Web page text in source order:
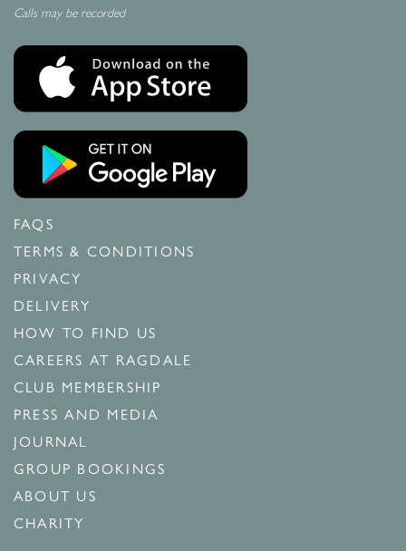
Calls may be recorded
FAQS
TERMS & CONDITIONS
PRIVACY
DELIVERY
HOW TO FIND US
CAREERS AT RAGDALE
CLUB MEMBERSHIP
PRESS AND MEDIA
JOURNAL
GROUP BOOKINGS
ABOUT US
CHARITY